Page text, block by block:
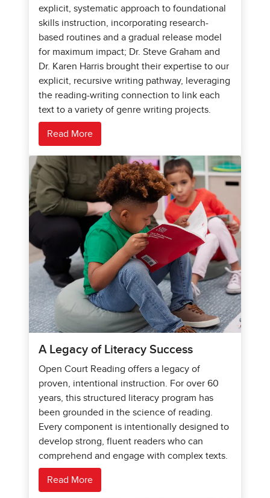
explicit, systematic approach to foundational
skills instruction, incorporating research-
based routines and a gradual release model
for maximum impact; Dr. Steve Graham and
Dr. Karen Harris brought their expertise to our
explicit, recursive writing pathway, leveraging
the reading-writing connection to link each
text to a variety of genre writing projects.
Read More
A Legacy of Literacy Success
Open Court Reading offers a legacy of
proven, intentional instruction. For over 60
years, this structured literacy program has
been grounded in the science of reading.
Every component is intentionally designed to
develop strong, fluent readers who can
comprehend and engage with complex texts.
Read More